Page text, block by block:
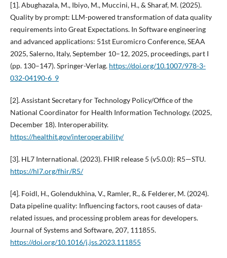
[1]. Abughazala, M., Ibiyo, M., Muccini, H., & Sharaf, M. (2025).
Quality by prompt: LLM-powered transformation of data quality
requirements into Great Expectations. In Software engineering
and advanced applications: 51st Euromicro Conference, SEAA
2025, Salerno, Italy, September 10–12, 2025, proceedings, part I
(pp. 130–147). Springer-Verlag. https://doi.org/10.1007/978-3-
032-04190-6_9
[2]. Assistant Secretary for Technology Policy/Office of the
National Coordinator for Health Information Technology. (2025,
December 18). Interoperability.
https://healthit.gov/interoperability/
[3]. HL7 International. (2023). FHIR release 5 (v5.0.0): R5—STU.
https://hl7.org/fhir/R5/
[4]. Foidl, H., Golendukhina, V., Ramler, R., & Felderer, M. (2024).
Data pipeline quality: Influencing factors, root causes of data-
related issues, and processing problem areas for developers.
Journal of Systems and Software, 207, 111855.
https://doi.org/10.1016/j.jss.2023.111855